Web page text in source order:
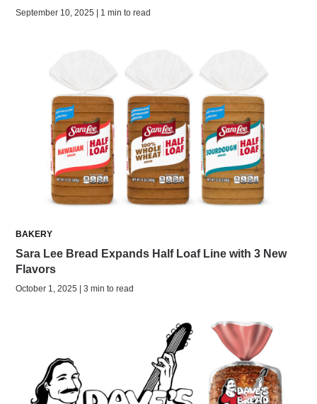
September 10, 2025 | 1 min to read
BAKERY
Sara Lee Bread Expands Half Loaf Line with 3 New
Flavors
October 1, 2025 | 3 min to read